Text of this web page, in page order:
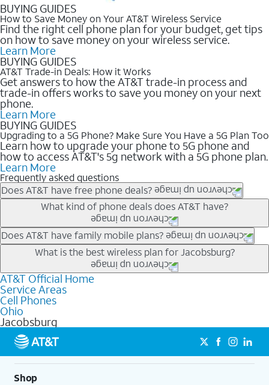
BUYING GUIDES
How to Save Money on Your AT&T Wireless Service
Find the right cell phone plan for your budget, get tips
on how to save money on your wireless service.
Learn More
BUYING GUIDES
AT&T Trade-in Deals: How it Works
Get answers to how the AT&T trade-in process and
trade-in offers works to save you money on your next
phone.
Learn More
BUYING GUIDES
Upgrading to a 5G Phone? Make Sure You Have a 5G Plan Too
Learn how to upgrade your phone to 5G phone and
how to access AT&T's 5g network with a 5G phone plan.
Learn More
Frequently asked questions
Does AT&T have free phone deals?
Our trade-in offers for new and existing customers can bring the
phone price down to free or $0. Be sure to check back often for
the newest deals on popular phones in .
What kind of phone deals does AT&T have?
AT&T has a variety of cell phone deals for everyone. Trade-in
deals for the newest iPhone & Samsung phones can help
lower the price. Other phones deals don’t need a trade-in at all,
making it easy to save.
Does AT&T have family mobile plans?
Yes, and with Unlimited Your Way, you can pick a plan for each
line on your account. All plans include unlimited talk, text &
data, AT&T 5G, and AT&T ActiveArmorSM security. Plan
choices for each line differ based on price and included
features like hotspot data, 4K UHD, and HBO Max so you can
get a perfect match for each family member.
What is the best wireless plan for Jacobsburg?
The best AT&T cell phone plan will depend on your personal
needs and budget. The AT&T Unlimited Elite® plan provides
unlimited talk, text, & high-speed data that can’t slow down
based on how much you use, as well as access to 4K UHD
streaming, and 5G access on eligible phones.
5G not available everywhere. Go to
att.com/5Gforyou for
details.
AT&T Official Home
Service Areas
Cell Phones
Ohio
Jacobsburg
Shop